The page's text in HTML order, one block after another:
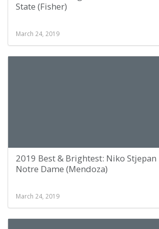
State (Fisher)
March 24, 2019
2019 Best & Brightest: Niko
Notre Dame (Mendoza)
March 24, 2019